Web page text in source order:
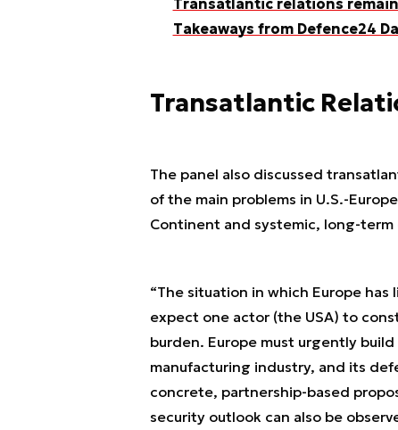
Takeaways from Defence24
Transatlantic
The panel also discussed
of the main problems in U.S.-
Continent and systemic, long-term
“The situation in which Europe
expect one actor (the USA) to
burden. Europe must urgently
manufacturing industry, and its
concrete, partnership-based
security outlook can also be